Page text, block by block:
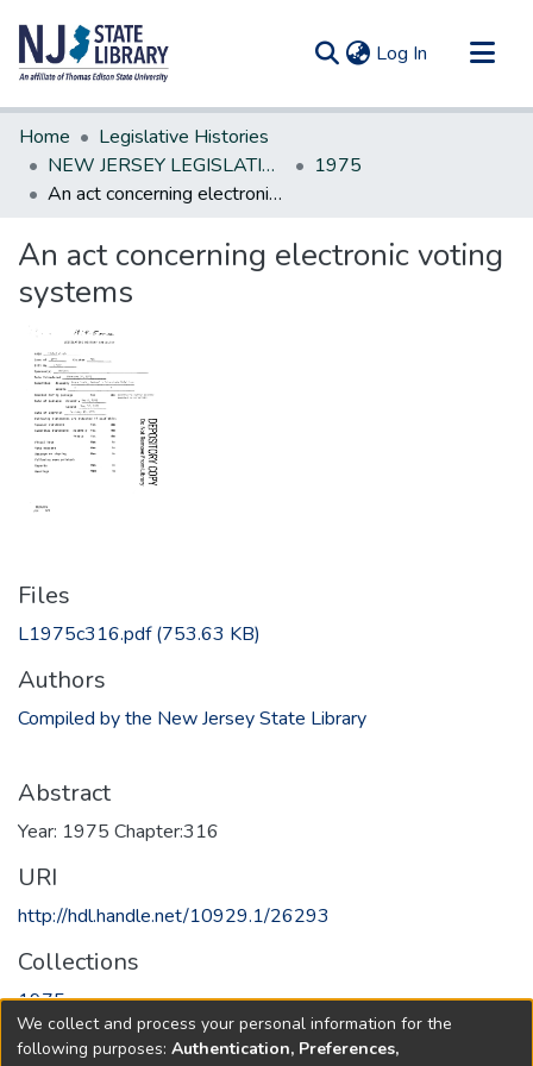
Log In (current)
Communities & Collections
All of DSpace
Statistics
Home
Legislative Histories
NEW JERSEY LEGISLATIVE HISTORIES
1975
An act concerning electronic voting systems
An act concerning electronic voting
systems
Files
L1975c316.pdf(753.63 KB)
Authors
Compiled by the New Jersey State Library
Abstract
Year: 1975 Chapter:316
URI
http://hdl.handle.net/10929.1/26293
Collections
1975
Full item page
We collect and process your personal information for the
following purposes: Authentication, Preferences,